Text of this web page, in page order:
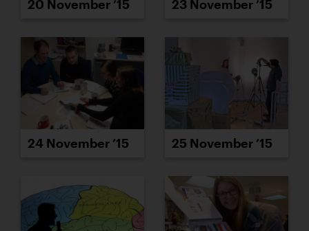
20 November ’15 23 November ’15
24 November ’15 25 November ’15